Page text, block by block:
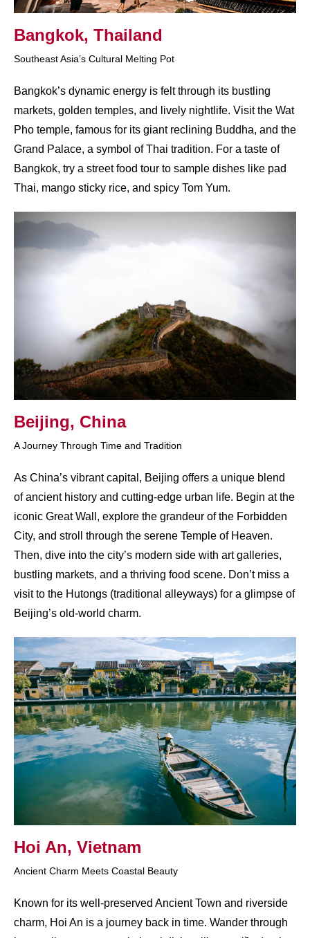
Bangkok, Thailand​
Southeast Asia’s Cultural Melting Pot
Bangkok’s dynamic energy is felt through its bustling
markets, golden temples, and lively nightlife. Visit the Wat
Pho temple, famous for its giant reclining Buddha, and the
Grand Palace, a symbol of Thai tradition. For a taste of
Bangkok, try a street food tour to sample dishes like pad
Thai, mango sticky rice, and spicy Tom Yum.
Beijing, China
A Journey Through Time and Tradition
As China’s vibrant capital, Beijing offers a unique blend
of ancient history and cutting-edge urban life. Begin at the
iconic Great Wall, explore the grandeur of the Forbidden
City, and stroll through the serene Temple of Heaven.
Then, dive into the city’s modern side with art galleries,
bustling markets, and a thriving food scene. Don’t miss a
visit to the Hutongs (traditional alleyways) for a glimpse of
Beijing’s old-world charm.
Hoi An, Vietnam
Ancient Charm Meets Coastal Beauty
Known for its well-preserved Ancient Town and riverside
charm, Hoi An is a journey back in time. Wander through